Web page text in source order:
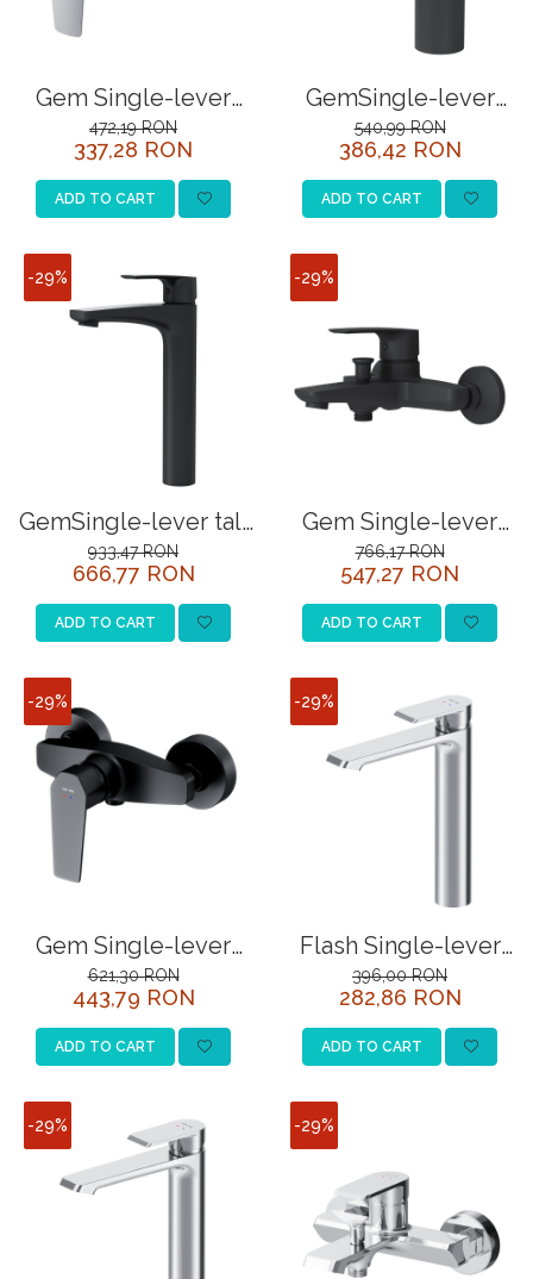
Gem Single-lever
shower mixer, chrome
472,19 RON
337,28 RON
ADD TO CART
GemSingle-lever
basin mixer, black
540,99 RON
386,42 RON
ADD TO CART
-29%
GemSingle-lever tall
basin mixer, black
933,47 RON
666,77 RON
ADD TO CART
-29%
Gem Single-lever
bath and
showermixer, black
766,17 RON
547,27 RON
ADD TO CART
-29%
Gem Single-lever
shower mixer, black
621,30 RON
443,79 RON
ADD TO CART
-29%
Flash Single-lever
basin mixer, chrome
396,00 RON
282,86 RON
ADD TO CART
-29% -29%